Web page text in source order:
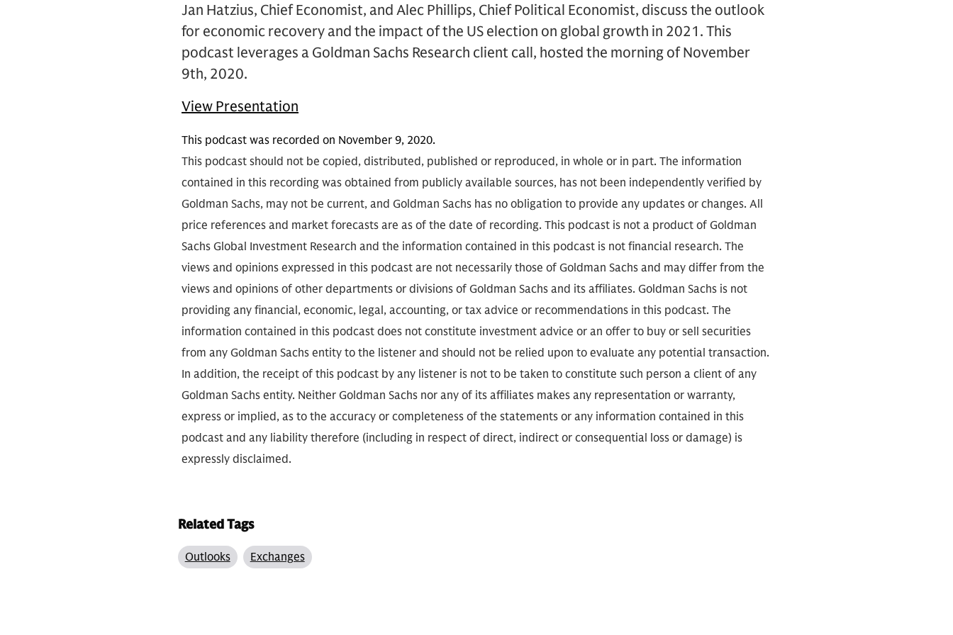
Jan Hatzius, Chief Economist, and Alec Phillips, Chief Political Economist, discuss the outlook
for economic recovery and the impact of the US election on global growth in 2021. This
podcast leverages a Goldman Sachs Research client call, hosted the morning of November
9th, 2020.
View Presentation
This podcast was recorded on November 9, 2020.
This podcast should not be copied, distributed, published or reproduced, in whole or in part. The information
contained in this recording was obtained from publicly available sources, has not been independently verified by
Goldman Sachs, may not be current, and Goldman Sachs has no obligation to provide any updates or changes. All
price references and market forecasts are as of the date of recording. This podcast is not a product of Goldman
Sachs Global Investment Research and the information contained in this podcast is not financial research. The
views and opinions expressed in this podcast are not necessarily those of Goldman Sachs and may differ from the
views and opinions of other departments or divisions of Goldman Sachs and its affiliates. Goldman Sachs is not
providing any financial, economic, legal, accounting, or tax advice or recommendations in this podcast. The
information contained in this podcast does not constitute investment advice or an offer to buy or sell securities
from any Goldman Sachs entity to the listener and should not be relied upon to evaluate any potential transaction.
In addition, the receipt of this podcast by any listener is not to be taken to constitute such person a client of any
Goldman Sachs entity. Neither Goldman Sachs nor any of its affiliates makes any representation or warranty,
express or implied, as to the accuracy or completeness of the statements or any information contained in this
podcast and any liability therefore (including in respect of direct, indirect or consequential loss or damage) is
expressly disclaimed.
Related Tags
Outlooks Exchanges